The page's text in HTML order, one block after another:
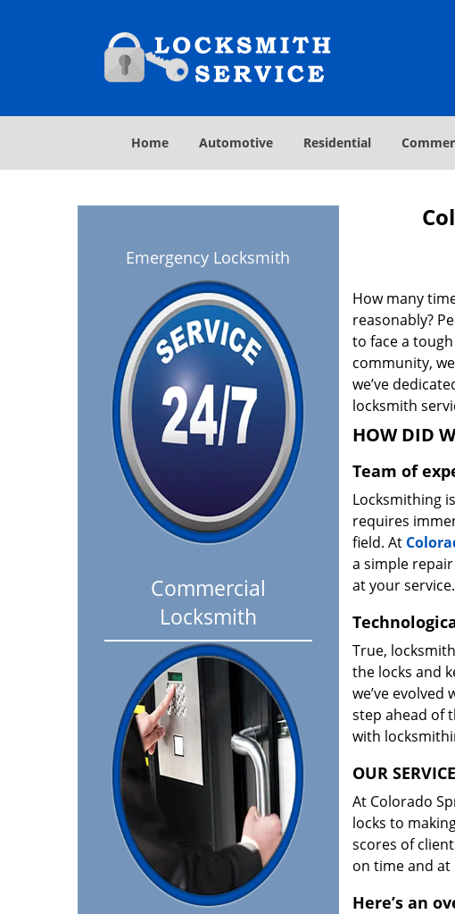
Home Automotive Residential
Emergency Locksmith
Commercial
Locksmith
How many
reasonably?
to face a
community,
we’ve
locksmith
HOW DID
Team of
Locksmithing
requires
field. At
a simple
at your service.
True,
the locks and
we’ve
step ahead of
with
OUR
At Colorado
locks to
scores of
on time and at
Here’s an